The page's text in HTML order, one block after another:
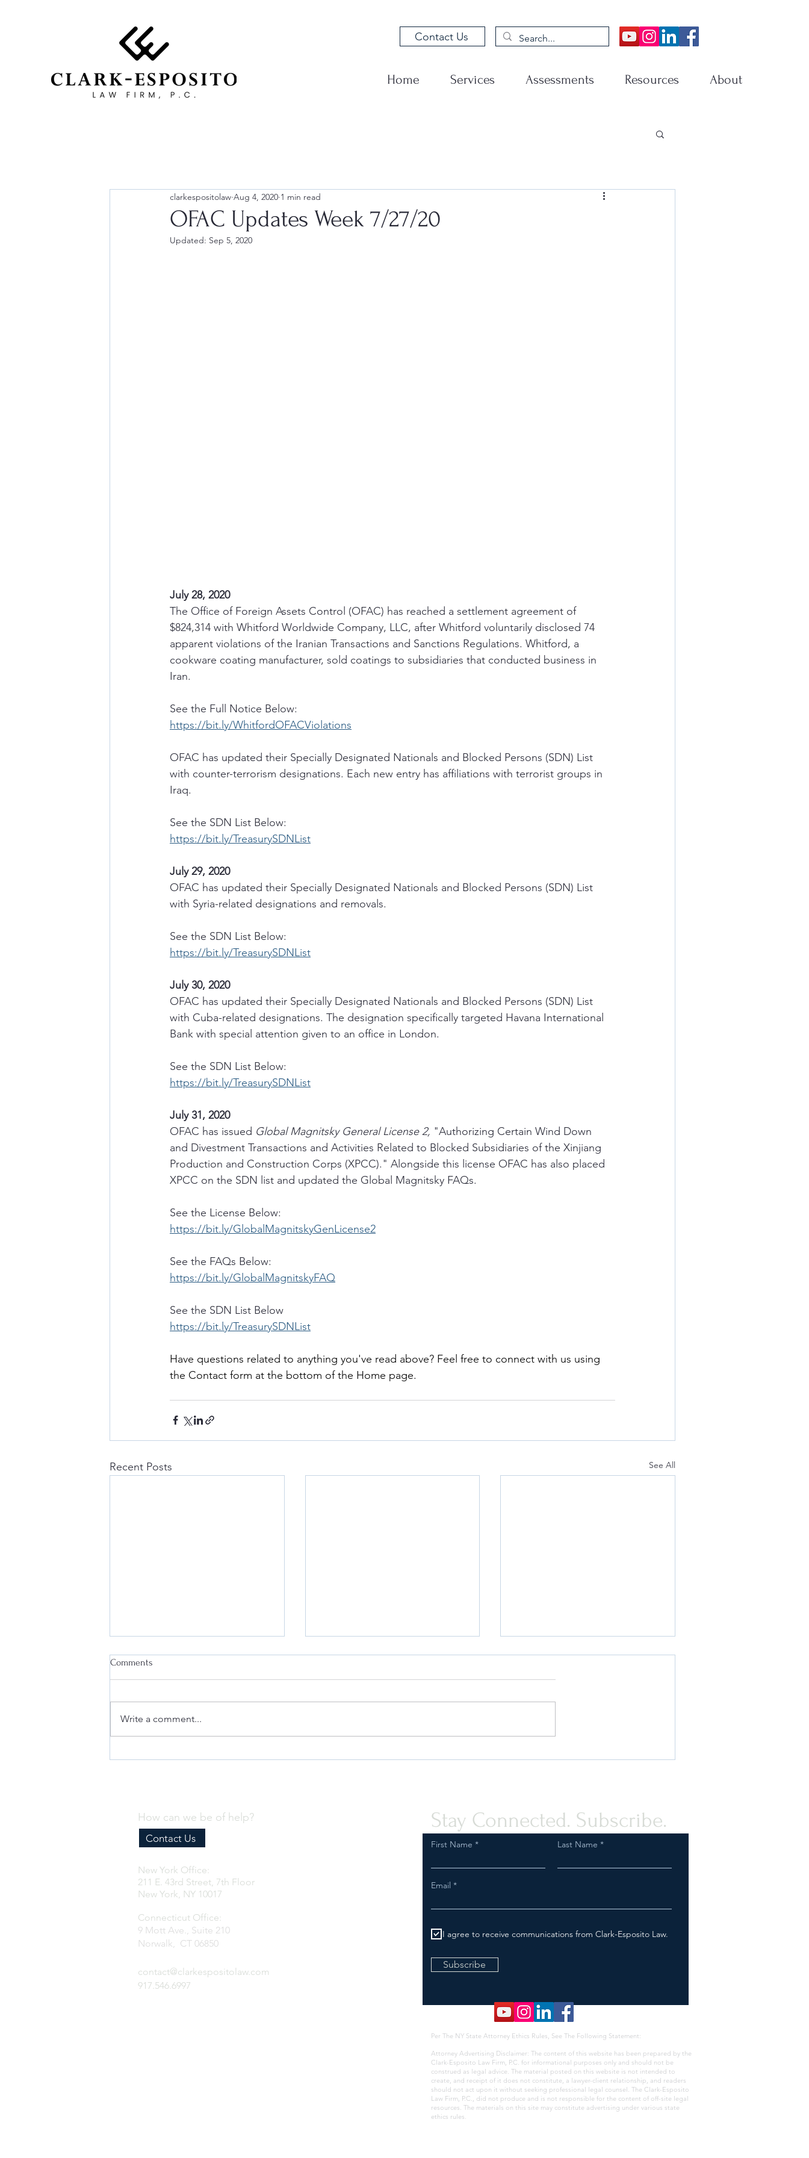
Contact Us
Home Services Assessments Resources About
OFAC Updates Week 7/27/20
clarkespositolaw Aug 4, 2020 1 min read
Updated: Sep 5, 2020
July 28, 2020
The Office of Foreign Assets Control (OFAC) has reached a settlement agreement of
$824,314 with Whitford Worldwide Company, LLC, after Whitford voluntarily disclosed 74
apparent violations of the Iranian Transactions and Sanctions Regulations. Whitford, a
cookware coating manufacturer, sold coatings to subsidiaries that conducted business in
Iran.
See the Full Notice Below:
https://bit.ly/WhitfordOFACViolations
OFAC has updated their Specially Designated Nationals and Blocked Persons (SDN) List
with counter-terrorism designations. Each new entry has affiliations with terrorist groups in
Iraq.
See the SDN List Below:
https://bit.ly/TreasurySDNList
July 29, 2020
OFAC has updated their Specially Designated Nationals and Blocked Persons (SDN) List
with Syria-related designations and removals.
See the SDN List Below:
https://bit.ly/TreasurySDNList
July 30, 2020
OFAC has updated their Specially Designated Nationals and Blocked Persons (SDN) List
with Cuba-related designations. The designation specifically targeted Havana International
Bank with special attention given to an office in London.
See the SDN List Below:
https://bit.ly/TreasurySDNList
July 31, 2020
OFAC has issued Global Magnitsky General License 2, "Authorizing Certain Wind Down
and Divestment Transactions and Activities Related to Blocked Subsidiaries of the Xinjiang
Production and Construction Corps (XPCC)." Alongside this license OFAC has also placed
XPCC on the SDN list and updated the Global Magnitsky FAQs.
See the License Below:
https://bit.ly/GlobalMagnitskyGenLicense2
See the FAQs Below:
https://bit.ly/GlobalMagnitskyFAQ
See the SDN List Below
https://bit.ly/TreasurySDNList
Have questions related to anything you've read above? Feel free to connect with us using
the Contact form at the bottom of the Home page.
Recent Posts See All
Comments
Write a comment...
How can we be of help?
Contact Us
New York Office:
211 E. 43rd Street, 7th Floor
New York, NY 10017
Connecticut Office:
9 Mott Ave., Suite 210
Norwalk, CT 06850
917.546.6997
contact@clarkespositolaw.com
Stay Connected. Subscribe.
First Name Last Name
Email
I agree to receive communications from Clark-Esposito Law.
Subscribe
Per The NY State Attorney Ethics Rules, See The Following Statement:
Attorney Advertising Disclaimer: The content of this website has been prepared by the
Clark-Esposito Law Firm, P.C. for informational purposes only and should not be
construed as legal advice. The material posted on this website is not intended to
create, and receipt of it does not constitute, a lawyer-client relationship, and readers
should not act upon it without seeking professional legal counsel. The Clark-Esposito
Law Firm, P.C., did not produce and is not responsible for the content of off-site legal
resources. The materials on this site may constitute advertising under various state
ethics rules.